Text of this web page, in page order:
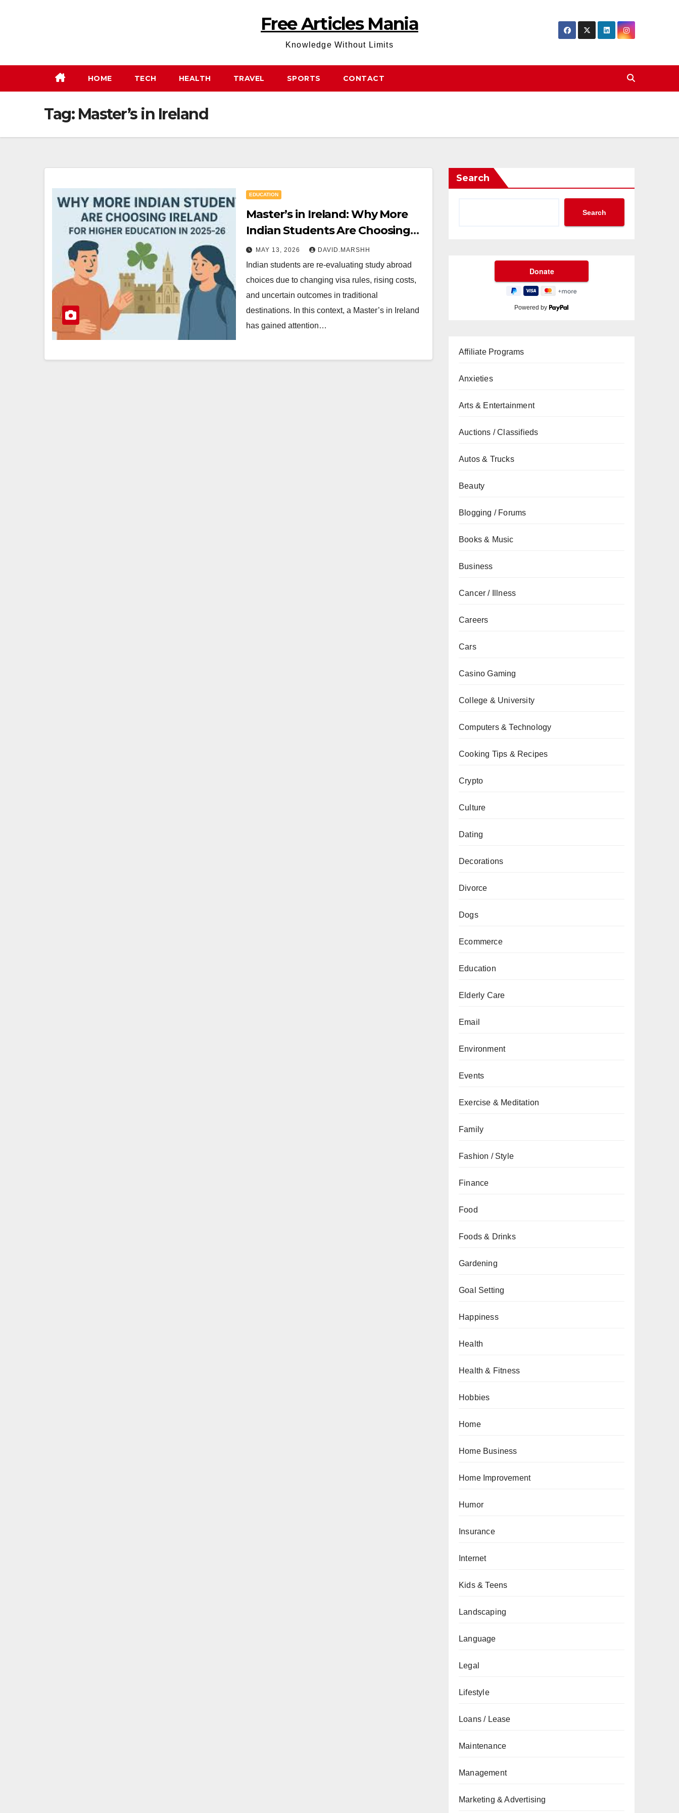
Free Articles Mania
Knowledge Without Limits
HOME TECH HEALTH TRAVEL SPORTS CONTACT
Tag: Master’s in Ireland
EDUCATION
Master’s in Ireland: Why More
Indian Students Are Choosing
Ireland Over Australia and
Canada
MAY 13, 2026 DAVID.MARSHH
Indian students are re-evaluating study abroad
choices due to changing visa rules, rising costs,
and uncertain outcomes in traditional
destinations. In this context, a Master’s in Ireland
has gained attention…
Search
Search
Powered by
Affiliate Programs
Anxieties
Arts & Entertainment
Auctions / Classifieds
Autos & Trucks
Beauty
Blogging / Forums
Books & Music
Business
Cancer / Illness
Careers
Cars
Casino Gaming
College & University
Computers & Technology
Cooking Tips & Recipes
Crypto
Culture
Dating
Decorations
Divorce
Dogs
Ecommerce
Education
Elderly Care
Email
Environment
Events
Exercise & Meditation
Family
Fashion / Style
Finance
Food
Foods & Drinks
Gardening
Goal Setting
Happiness
Health
Health & Fitness
Hobbies
Home
Home Business
Home Improvement
Humor
Insurance
Internet
Kids & Teens
Landscaping
Language
Legal
Lifestyle
Loans / Lease
Maintenance
Management
Marketing & Advertising